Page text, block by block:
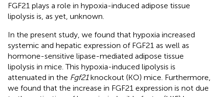
FGF21 plays a role in hypoxia-induced adipose tissue
lipolysis is, as yet, unknown.
In the present study, we found that hypoxia increased
systemic and hepatic expression of FGF21 as well as
hormone-sensitive lipase-mediated adipose tissue
lipolysis in mice. This hypoxia-induced lipolysis is
attenuated in the Fgf21knockout (KO) mice. Furthermore,
we found that the increase in FGF21 expression is not due